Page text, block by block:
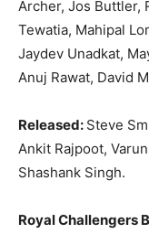
Archer, Jos Buttler,
Tewatia, Mahipal
Jaydev Unadkat,
Anuj Rawat, David
Released: Steve
Ankit Rajpoot,
Shashank Singh.
Royal Challengers